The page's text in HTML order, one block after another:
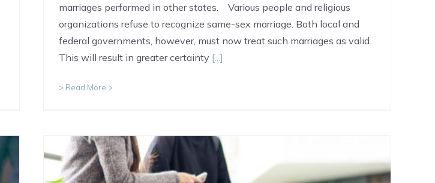
marriages performed in other states. Various people and religious
organizations refuse to recognize same-sex marriage. Both local and
federal governments, however, must now treat such marriages as valid.
This will result in greater certainty [...]
> Read More